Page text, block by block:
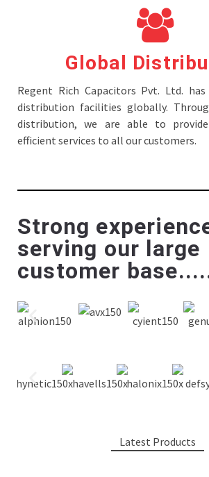
Global
Regent Rich Capacitors Pvt. Ltd.
distribution facilities globally.
distribution, we are able to
efficient services to all our customers.
Strong
serving our large
customer
Latest Products